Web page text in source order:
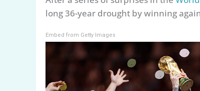
long 36-year drought by winning
Embed from Getty Images